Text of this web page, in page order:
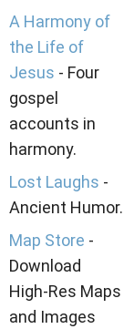
A Harmony of
the Life of
Jesus - Four
gospel
accounts in
harmony.
Lost Laughs -
Ancient Humor.
Map Store -
Download
High-Res Maps
and Images